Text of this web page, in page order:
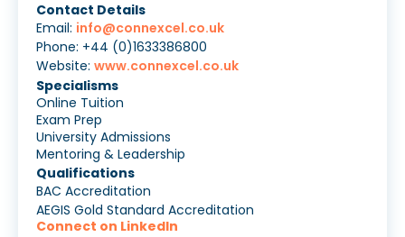
Contact Details
Email: info@connexcel.co.uk
Phone: +44 (0)1633386800
Website: www.connexcel.co.uk
Specialisms
Online Tuition
Exam Prep
University Admissions
Mentoring & Leadership
Qualifications
BAC Accreditation
AEGIS Gold Standard Accreditation
Connect on LinkedIn